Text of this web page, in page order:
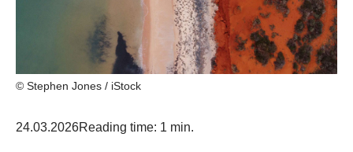
© Stephen Jones / iStock
24.03.2026Reading time: 1 min.